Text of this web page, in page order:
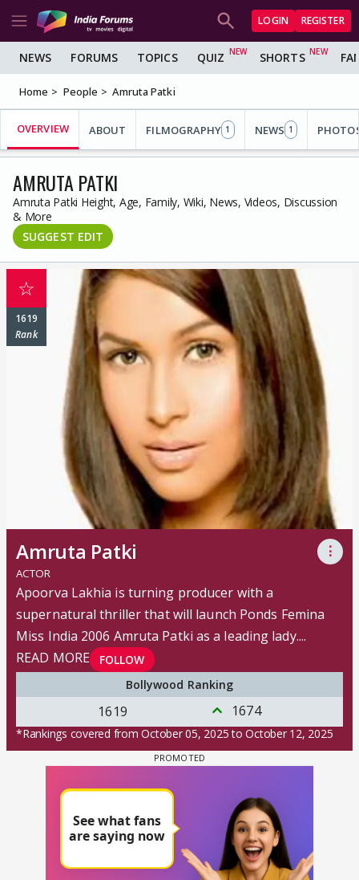
LOGIN REGISTER
NEWS FORUMS TOPICS QUIZ SHORTS
Home People Amruta Patki
OVERVIEW ABOUT FILMOGRAPHY 1 NEWS 1
AMRUTA PATKI
Amruta Patki Height, Age, Family, Wiki, News, Videos, Discussion
& More
SUGGEST EDIT
☆
1619
Rank
Amruta Patki ⋮
ACTOR
Apoorva Lakhia is turning producer with a
supernatural thriller that will launch Ponds Femina
Miss India 2006 Amruta Patki as a leading lady....
READ MORE
FOLLOW
Bollywood Ranking
1619 1674
*Rankings covered from October 05, 2025 to October 12, 2025